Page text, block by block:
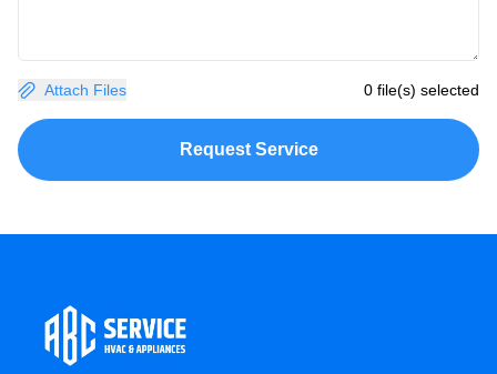
Attach Files 0 file(s) selected
Request Service